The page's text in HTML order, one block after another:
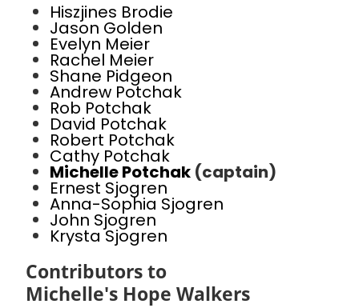
Hiszjines Brodie
Jason Golden
Evelyn Meier
Rachel Meier
Shane Pidgeon
Andrew Potchak
Rob Potchak
David Potchak
Robert Potchak
Cathy Potchak
Michelle Potchak (captain)
Ernest Sjogren
Anna-Sophia Sjogren
John Sjogren
Krysta Sjogren
Contributors to
Michelle's Hope Walkers